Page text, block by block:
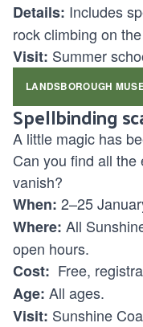
Details: Includes
rock climbing on
Visit: Summer
LANDSBOROUGH
Spellbinding
A little magic has
Can you find all
vanish?
When: 2–25
Where: All
open hours.
Cost: Free,
Age: All ages.
Visit: Sunshine